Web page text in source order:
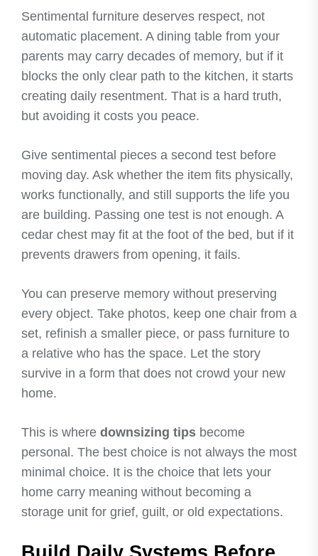
Sentimental furniture deserves respect, not
automatic placement. A dining table from your
parents may carry decades of memory, but if it
blocks the only clear path to the kitchen, it starts
creating daily resentment. That is a hard truth,
but avoiding it costs you peace.
Give sentimental pieces a second test before
moving day. Ask whether the item fits physically,
works functionally, and still supports the life you
are building. Passing one test is not enough. A
cedar chest may fit at the foot of the bed, but if it
prevents drawers from opening, it fails.
You can preserve memory without preserving
every object. Take photos, keep one chair from a
set, refinish a smaller piece, or pass furniture to
a relative who has the space. Let the story
survive in a form that does not crowd your new
home.
This is where downsizing tips become
personal. The best choice is not always the most
minimal choice. It is the choice that lets your
home carry meaning without becoming a
storage unit for grief, guilt, or old expectations.